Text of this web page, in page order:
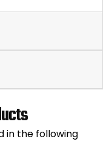
in the following